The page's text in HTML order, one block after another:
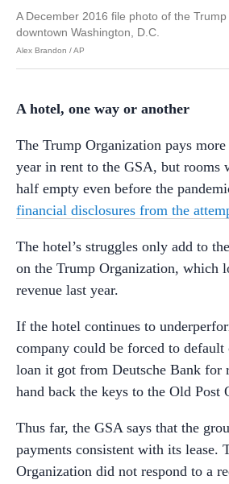
A December 2016 file photo of the
downtown Washington, D.C.
Alex Brandon / AP
A hotel, one way or another
The Trump Organization pays
year in rent to the GSA, but rooms
half empty even before the
financial disclosures from the
The hotel’s struggles only add to
on the Trump Organization, which
revenue last year.
If the hotel continues to
company could be forced to
loan it got from Deutsche Bank for
hand back the keys to the Old Post
Thus far, the GSA says that the
payments consistent with its lease.
Organization did not respond to a